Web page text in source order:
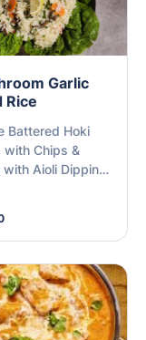
Garlic
Rice
Battered Hoki
with Chips &
with Aioli Dipping